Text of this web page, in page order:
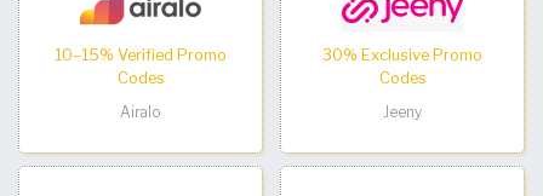
10–15% Verified Promo
Codes
Airalo
30% Exclusive Promo
Codes
Jeeny